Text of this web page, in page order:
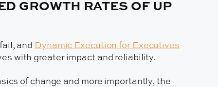
GROWTH RATES OF UP
and Dynamic Execution for Executives
with greater impact and reliability.
of change and more importantly, the